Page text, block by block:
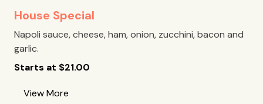
House Special
Napoli sauce, cheese, ham, onion, zucchini, bacon and
garlic.
Starts at $21.00
View More